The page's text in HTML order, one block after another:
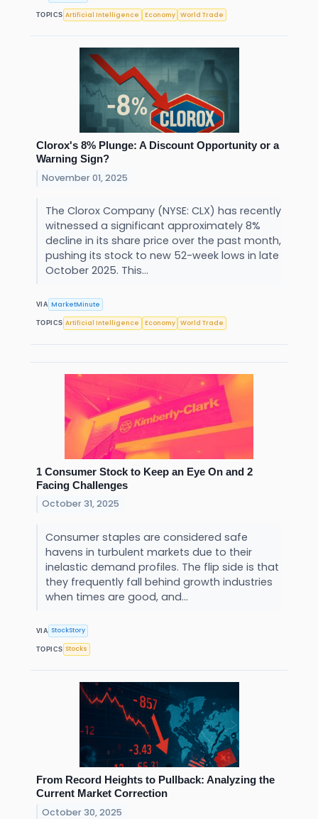
TOPICS Artificial Intelligence Economy World Trade
Clorox's 8% Plunge: A Discount Opportunity or a
Warning Sign?
November 01, 2025
The Clorox Company (NYSE: CLX) has recently
witnessed a significant approximately 8%
decline in its share price over the past month,
pushing its stock to new 52-week lows in late
October 2025. This...
VIA MarketMinute
TOPICS Artificial Intelligence Economy World Trade
1 Consumer Stock to Keep an Eye On and 2
Facing Challenges
October 31, 2025
Consumer staples are considered safe
havens in turbulent markets due to their
inelastic demand profiles. The flip side is that
they frequently fall behind growth industries
when times are good, and...
VIA StockStory
TOPICS Stocks
From Record Heights to Pullback: Analyzing the
Current Market Correction
October 30, 2025